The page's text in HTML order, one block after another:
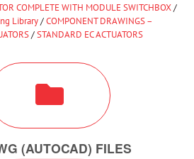
COMPLETE WITH MODULE SWITCHBOX/
Library/COMPONENT DRAWINGS –
/STANDARD EC ACTUATORS
(AUTOCAD) FILES